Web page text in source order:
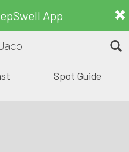
App
Spot Guide